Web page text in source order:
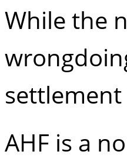
While the
AHF is a